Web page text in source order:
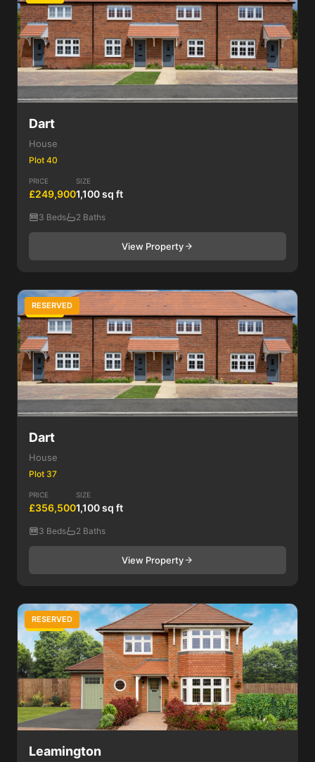
Dart
House
Plot 40
PRICE
£249,900
SIZE
1,100 sq ft
3 Beds 2 Baths
View Property
3 Bed
RESERVED
Dart
House
Plot 37
PRICE
£356,500
SIZE
1,100 sq ft
3 Beds 2 Baths
View Property
3 Bed
RESERVED
Leamington